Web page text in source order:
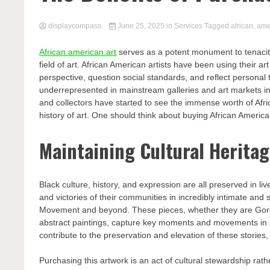
displaycompass June 25, 2025 in Services Tagged african,
African american art serves as a potent monument to
field of art. African American artists have been using their
perspective, question social standards, and reflect
underrepresented in mainstream galleries and art markets
and collectors have started to see the immense worth of
history of art. One should think about buying African
Maintaining Cultural
Black culture, history, and expression are all preserved in
and victories of their communities in incredibly intimate
Movement and beyond. These pieces, whether they are
abstract paintings, capture key moments and movements
contribute to the preservation and elevation of these
Purchasing this artwork is an act of cultural stewardship